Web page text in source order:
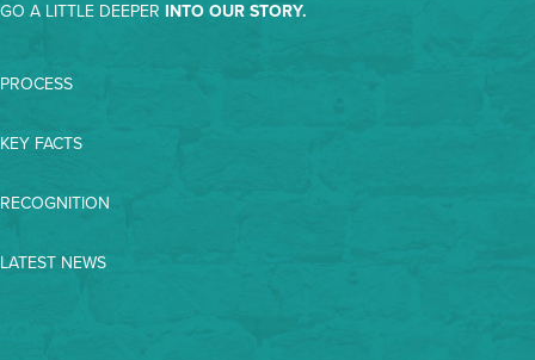
GO A LITTLE DEEPER INTO OUR STORY.
PROCESS
KEY FACTS
RECOGNITION
LATEST NEWS